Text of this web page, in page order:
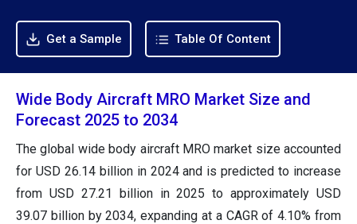
Get a Sample Table Of Content
Wide Body Aircraft MRO Market Size and
Forecast 2025 to 2034
The global wide body aircraft MRO market size accounted
for USD 26.14 billion in 2024 and is predicted to increase
from USD 27.21 billion in 2025 to approximately USD
39.07 billion by 2034, expanding at a CAGR of 4.10% from